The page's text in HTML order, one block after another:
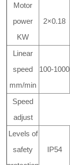
Motor
power
KW
2×0.18
Linear
speed
mm/min
100-1000
Speed
adjust
Levels of
safety
IP54